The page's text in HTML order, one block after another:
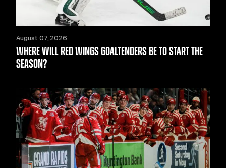
August 07, 2026
WHERE WILL RED WINGS GOALTENDERS BE TO START THE
SEASON?